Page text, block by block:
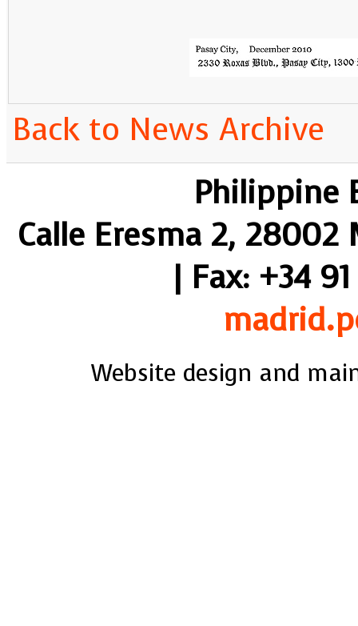
Back to News Archive
Philippine
Calle Eresma 2, 28002
| Fax: +34
Website design and